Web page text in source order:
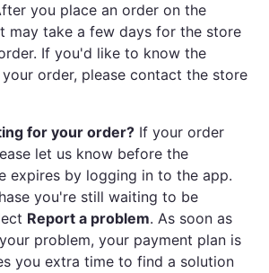
you place an order on the
may take a few days for the store
If you'd like to know the
order, please contact the store
for your order? If your order
let us know before the
expires by logging in to the app.
you're still waiting to be
Report a problem. As soon as
problem, your payment plan is
you extra time to find a solution